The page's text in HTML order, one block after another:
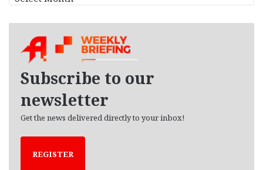
r
Subscribe to our
newsletter
Get the news delivered directly to your inbox!
REGISTER